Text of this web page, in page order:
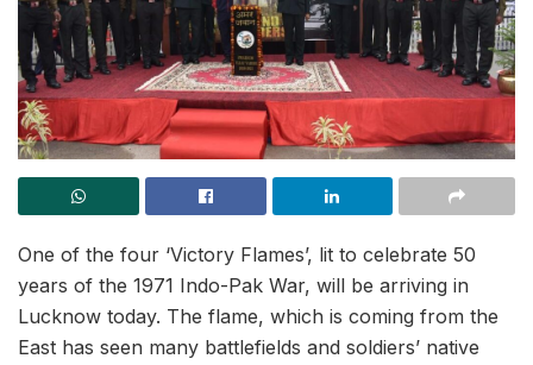
One of the four ‘Victory Flames’, lit to celebrate 50
years of the 1971 Indo-Pak War, will be arriving in
Lucknow today. The flame, which is coming from the
East has seen many battlefields and soldiers’ native